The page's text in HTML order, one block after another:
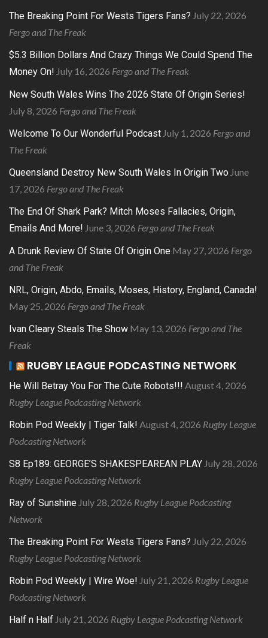
The Breaking Point For Wests Tigers Fans? July 22, 2026
Fergo and The Freak
$5.3 Billion Dollars And Crazy Things We Could Spend The
Money On! July 16, 2026 Fergo and The Freak
New South Wales Wins The 2026 State Of Origin Series!
July 8, 2026 Fergo and The Freak
Welcome To Our Wonderful Podcast July 1, 2026 Fergo and
The Freak
Queensland Destroy New South Wales In Origin Two June
17, 2026 Fergo and The Freak
The End Of Shark Park? Mitch Moses Fallacies, Origin,
Emails And More! June 3, 2026 Fergo and The Freak
A Drunk Review Of State Of Origin One May 27, 2026 Fergo
and The Freak
NRL, Origin, Abdo, Emails, Moses, History, England, Canada!
May 25, 2026 Fergo and The Freak
Ivan Cleary Steals The Show May 13, 2026 Fergo and The
Freak
RUGBY LEAGUE PODCASTING NETWORK
He Will Betray You For The Cute Robots!!! August 4, 2026
Rugby League Podcasting Network
Robin Pod Weekly | Tiger Talk! August 4, 2026 Rugby League
Podcasting Network
S8 Ep189: GEORGE’S SHAKESPEAREAN PLAY July 28, 2026
Rugby League Podcasting Network
Ray of Sunshine July 28, 2026 Rugby League Podcasting
Network
The Breaking Point For Wests Tigers Fans? July 22, 2026
Rugby League Podcasting Network
Robin Pod Weekly | Wire Woe! July 21, 2026 Rugby League
Podcasting Network
Half n Half July 21, 2026 Rugby League Podcasting Network